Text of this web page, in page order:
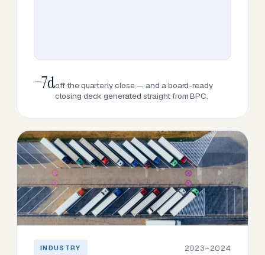
−7doff the quarterly close — and a board-ready
closing deck generated straight from BPC.
INDUSTRY 2023–2024